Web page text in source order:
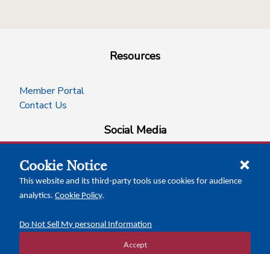
Resources
Member Portal
Contact Us
Social Media
facebookinstagram
x-logo-twitter
linkedin
Calendar of Events
Cookie Notice
This website and its third-party tools use cookies for audience
analytics. Cookie Policy.
Do Not Sell My personal Information
Accept